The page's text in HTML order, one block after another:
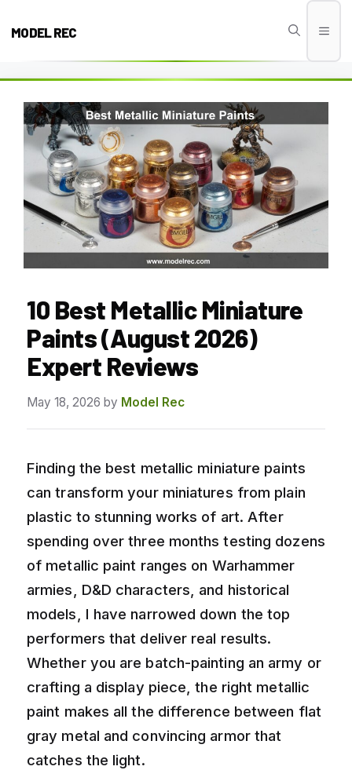
MODEL REC
10 Best Metallic Miniature
Paints (August 2026)
Expert Reviews
May 18, 2026 by Model Rec
Finding the best metallic miniature paints
can transform your miniatures from plain
plastic to stunning works of art. After
spending over three months testing dozens
of metallic paint ranges on Warhammer
armies, D&D characters, and historical
models, I have narrowed down the top
performers that deliver real results.
Whether you are batch-painting an army or
crafting a display piece, the right metallic
paint makes all the difference between flat
gray metal and convincing armor that
catches the light.